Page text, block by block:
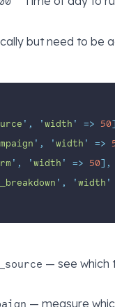
but need to be
' , 'width ' => 50
' , 'width ' =>
' , 'width ' => 50],
' , 'width '
— see which
— measure